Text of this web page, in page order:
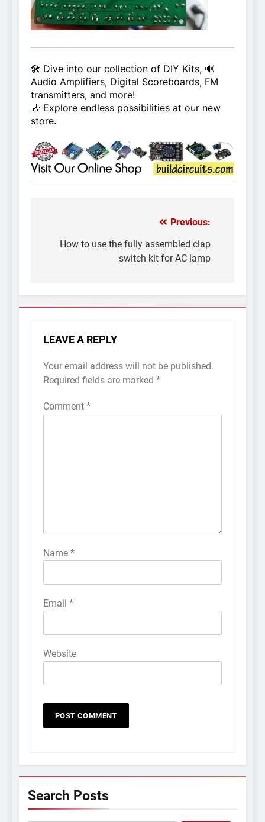
🛠️ Dive into our collection of DIY Kits, 🔊
Audio Amplifiers, Digital Scoreboards, FM
transmitters, and more!
🎶 Explore endless possibilities at our new
store.
navigation
Previous:
How to use the fully assembled clap
switch kit for AC lamp
LEAVE A REPLY
Your email address will not be published.
Required fields are marked *
Comment *
Name *
Email *
Website
Search Posts